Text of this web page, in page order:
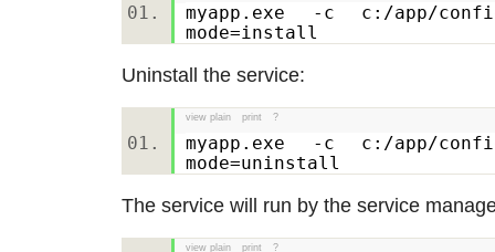
myapp.exe -c c:/app/
mode=install
Uninstall the service:
view plain print ?
myapp.exe -c c:/app/
mode=uninstall
The service will run by the service
view plain print ?